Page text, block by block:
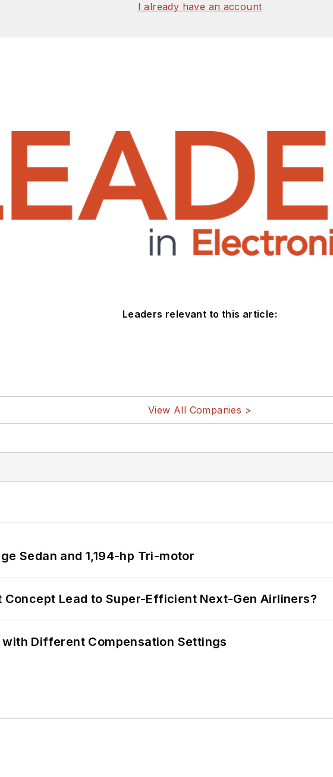
I already have an account
Leaders relevant to this article:
View All Companies >
Sedan and 1,194-hp Tri-motor
Lead to Super-Efficient Next-Gen Airliners?
Different Compensation Settings